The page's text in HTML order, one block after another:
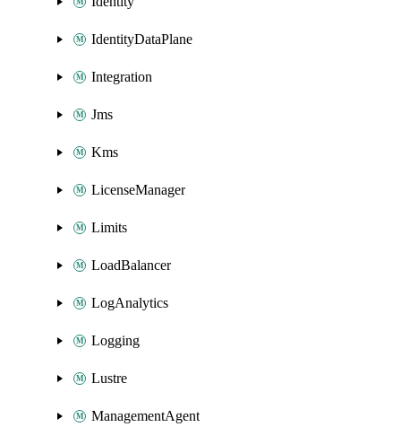
IdentityDataPlane
Integration
Jms
Kms
LicenseManager
Limits
LoadBalancer
LogAnalytics
Logging
Lustre
ManagementAgent